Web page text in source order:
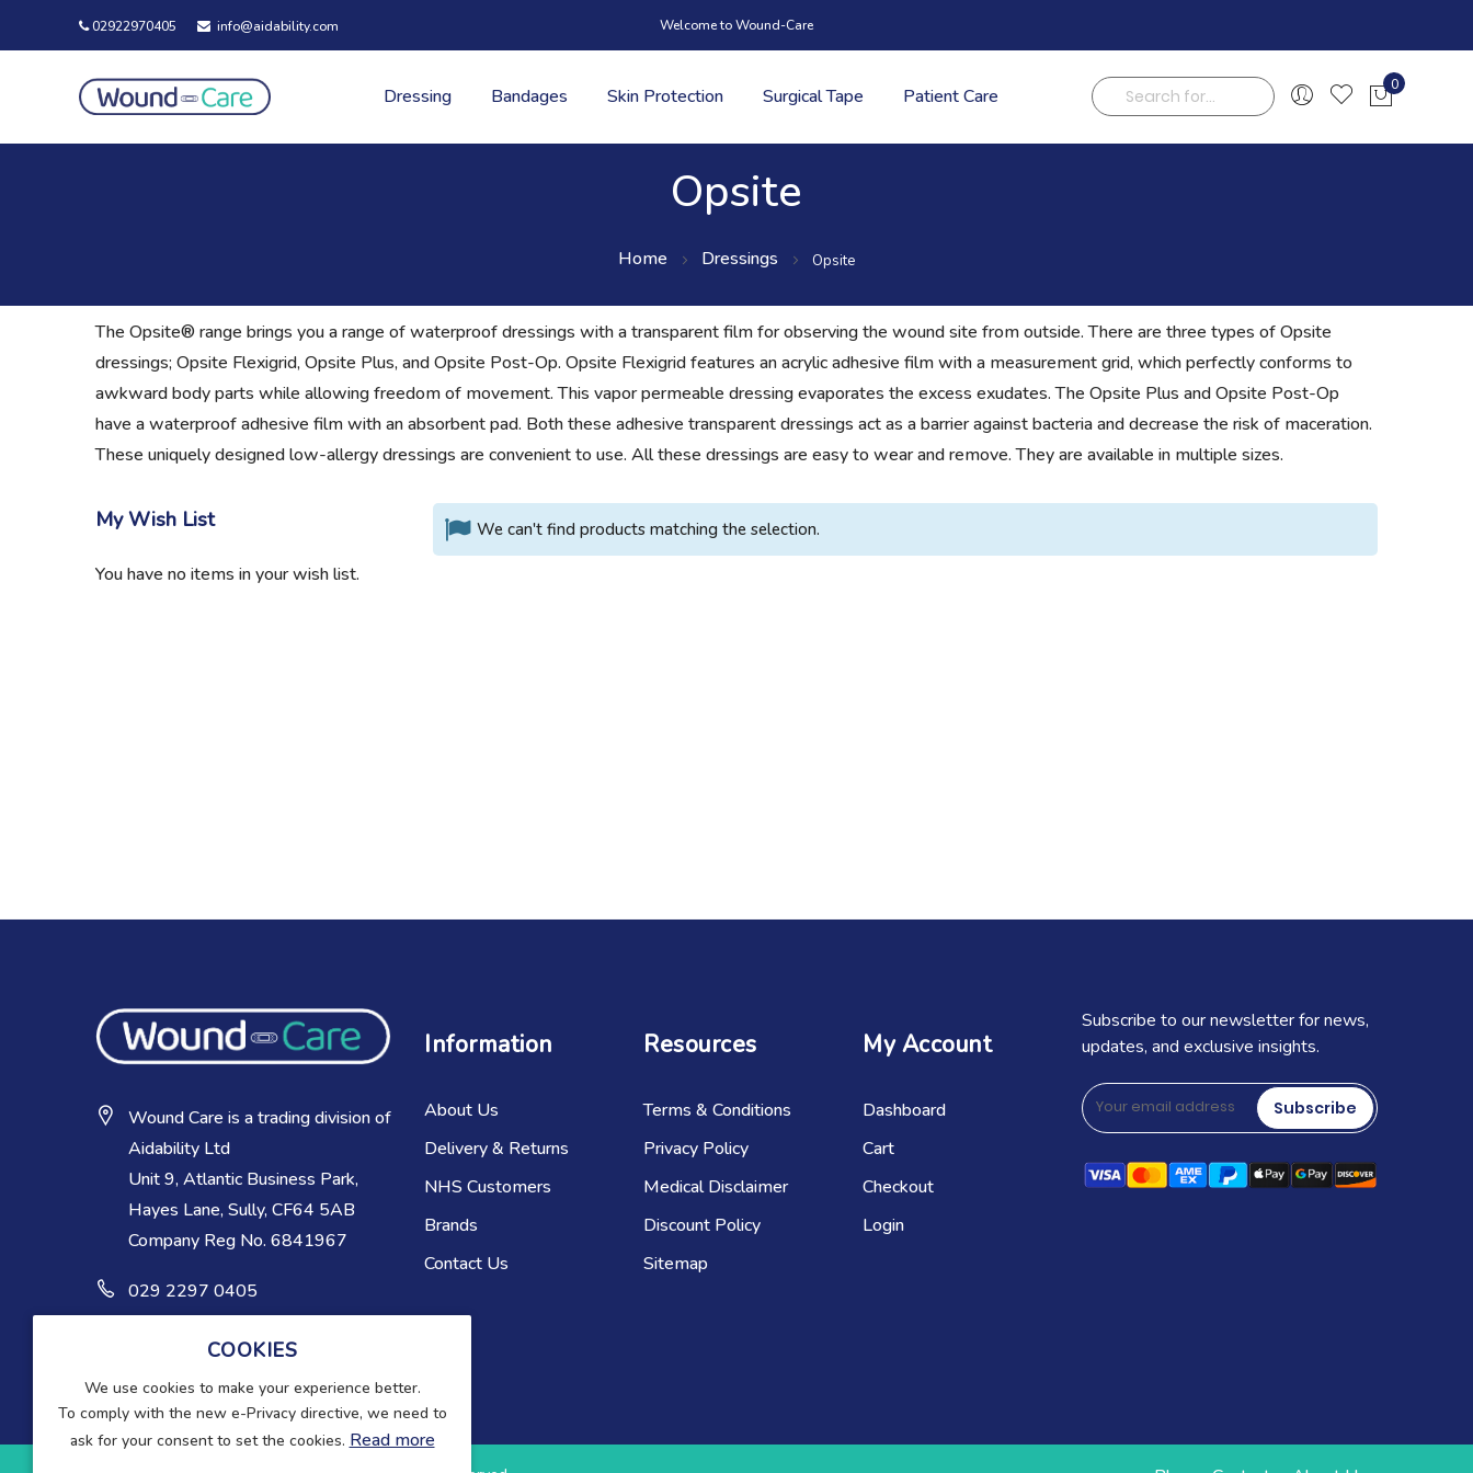
COOKIES
We use cookies to make your experience better.
To comply with the new e-Privacy directive, we need to
ask for your consent to set the cookies. Read more
02922970405 info@aidability.com Welcome to Wound-Care
Dressing Bandages Skin Protection Surgical Tape Patient Care
Search
0
Opsite
Home Dressings Opsite
The Opsite® range brings you a range of waterproof dressings with a transparent film for observing the wound site from outside. There are three types of Opsite
dressings; Opsite Flexigrid, Opsite Plus, and Opsite Post-Op. Opsite Flexigrid features an acrylic adhesive film with a measurement grid, which perfectly conforms to
awkward body parts while allowing freedom of movement. This vapor permeable dressing evaporates the excess exudates. The Opsite Plus and Opsite Post-Op
have a waterproof adhesive film with an absorbent pad. Both these adhesive transparent dressings act as a barrier against bacteria and decrease the risk of maceration.
These uniquely designed low-allergy dressings are convenient to use. All these dressings are easy to wear and remove. They are available in multiple sizes.
We can't find products matching the selection.
My Wish List
You have no items in your wish list.
Wound Care is a trading division of
Aidability Ltd
Unit 9, Atlantic Business Park,
Hayes Lane, Sully, CF64 5AB
Company Reg No. 6841967
029 2297 0405
Information
About Us
Delivery & Returns
NHS Customers
Brands
Contact Us
Resources
Terms & Conditions
Privacy Policy
Medical Disclaimer
Discount Policy
Sitemap
My Account
Dashboard
Cart
Checkout
Login
Subscribe to our newsletter for news,
updates, and exclusive insights.
Subscribe